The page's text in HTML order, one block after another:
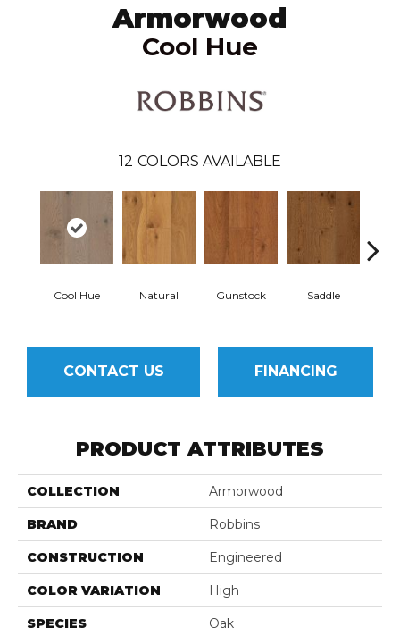
Armorwood
Cool Hue
12 COLORS AVAILABLE
Cool Hue Natural Gunstock Saddle
CONTACT US FINANCING
PRODUCT ATTRIBUTES
COLLECTION Armorwood
BRAND Robbins
CONSTRUCTION Engineered
COLOR VARIATION High
SPECIES Oak